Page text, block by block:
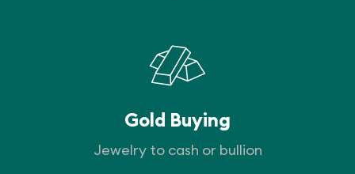
Gold Buying
Jewelry to cash or bullion